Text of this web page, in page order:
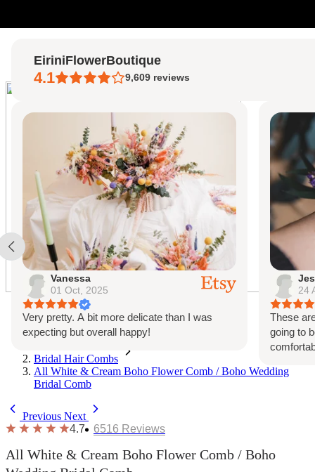
Home
Bridal Hair Combs
All White & Cream Boho Flower Comb / Boho Wedding
Bridal Comb
Previous Next
4.7
6516 Reviews
All White & Cream Boho Flower Comb / Boho
EiriniFlowerBoutique
4.1 9,609 reviews
Vanessa
01 Oct, 2025
Very pretty. A bit more delicate than I was
expecting but overall happy!
24
These
going to